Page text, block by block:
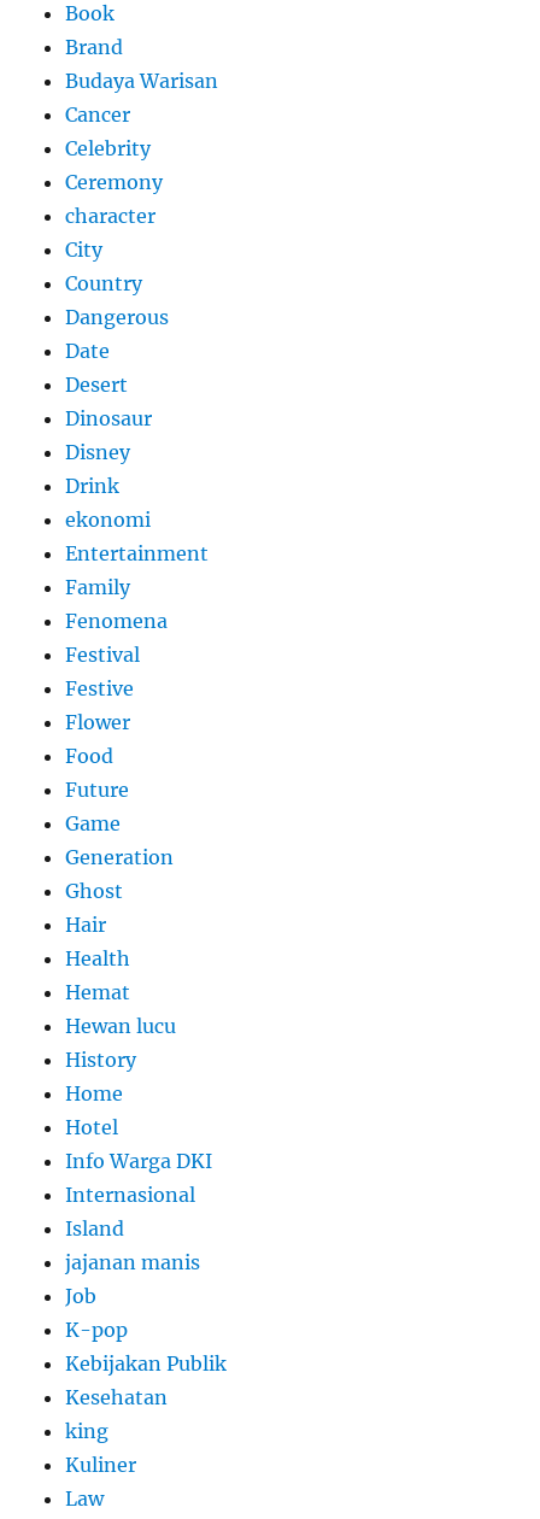
Book
Brand
Budaya Warisan
Cancer
Celebrity
Ceremony
character
City
Country
Dangerous
Date
Desert
Dinosaur
Disney
Drink
ekonomi
Entertainment
Family
Fenomena
Festival
Festive
Flower
Food
Future
Game
Generation
Ghost
Hair
Health
Hemat
Hewan lucu
History
Home
Hotel
Info Warga DKI
Internasional
Island
jajanan manis
Job
K-pop
Kebijakan Publik
Kesehatan
king
Kuliner
Law